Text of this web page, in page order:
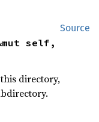
Source
self,
directory,